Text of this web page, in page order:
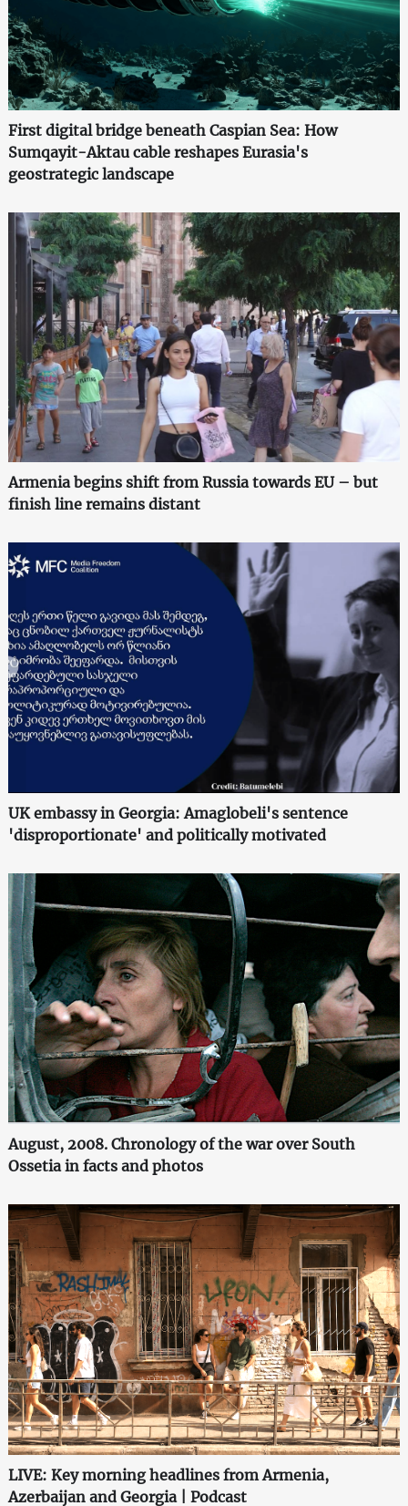
First digital bridge beneath Caspian Sea: How
Sumqayit-Aktau cable reshapes Eurasia's
geostrategic landscape
Armenia begins shift from Russia towards EU – but
finish line remains distant
UK embassy in Georgia: Amaglobeli's sentence
'disproportionate' and politically motivated
August, 2008. Chronology of the war over South
Ossetia in facts and photos
LIVE: Key morning headlines from Armenia,
Azerbaijan and Georgia | Podcast